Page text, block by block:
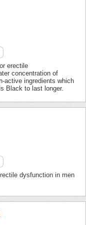
erectile
concentration of
active ingredients which
Black to last longer.
dysfunction in men